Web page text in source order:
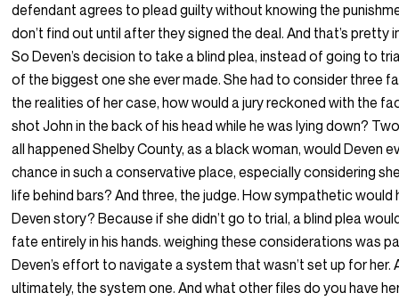
defendant agrees to plead guilty without knowing the
don’t find out until after they signed the deal. And that’s pretty
So Deven’s decision to take a blind plea, instead of going to
of the biggest one she ever made. She had to consider three
the realities of her case, how would a jury reckoned with the
shot John in the back of his head while he was lying down?
all happened Shelby County, as a black woman, would Deven
chance in such a conservative place, especially considering
life behind bars? And three, the judge. How sympathetic would
Deven story? Because if she didn’t go to trial, a blind plea
fate entirely in his hands. weighing these considerations was
Deven’s effort to navigate a system that wasn’t set up for her.
ultimately, the system one. And what other files do you have